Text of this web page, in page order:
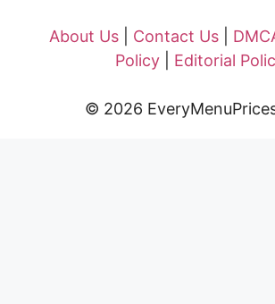
About Us Contact Us
Policy
Editorial
© 2026